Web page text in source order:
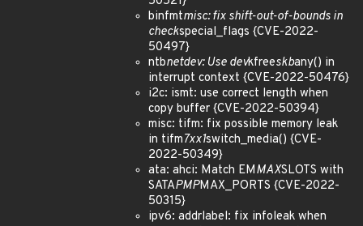
binfmtmisc: fix shift-out-of-bounds in
checkspecial_flags {CVE-2022-
50497}
ntbnetdev: Use devkfreeskbany() in
interrupt context {CVE-2022-50476}
i2c: ismt: use correct length when
copy buffer {CVE-2022-50394}
misc: tifm: fix possible memory leak
in tifm7xx1switch_media() {CVE-
2022-50349}
ata: ahci: Match EMMAXSLOTS with
SATAPMPMAX_PORTS {CVE-2022-
50315}
ipv6: addrlabel: fix infoleak when